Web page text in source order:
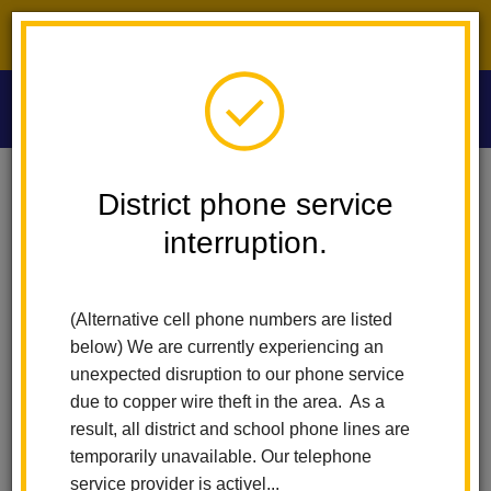
District phone service
interruption.
(Alternative cell phone numbers are listed
below) We are currently experiencing an
unexpected disruption to our phone service
due to copper wire theft in the area. As a
result, all district and school phone lines are
temporarily unavailable. Our telephone
service provider is activel...
Las Lomas Elementary
Las Lomas
Elementary
Calendar
Subscribe